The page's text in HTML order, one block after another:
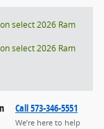
select 2026 Ram
select 2026 Ram
Call 573-346-5551
We’re here to help